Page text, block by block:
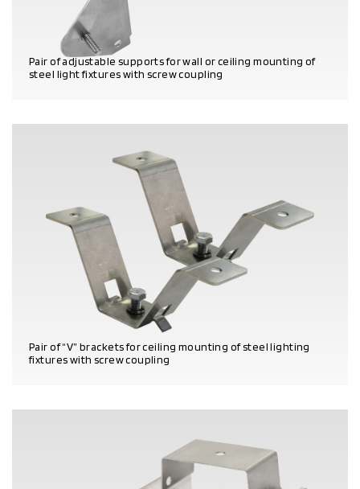
Pair of adjustable supports for wall or ceiling mounting of
steel light fixtures with screw coupling
Pair of “V” brackets for ceiling mounting of steel lighting
fixtures with screw coupling